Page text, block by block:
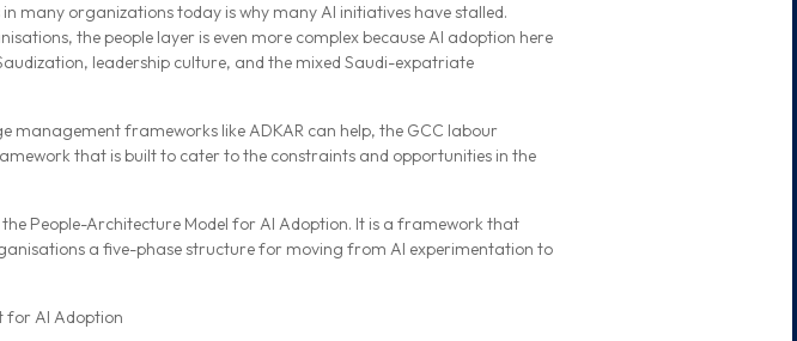
many organizations today is why many AI initiatives have stalled.
the people layer is even more complex because AI adoption here
leadership culture, and the mixed Saudi-expatriate
management frameworks like ADKAR can help, the GCC labour
that is built to cater to the constraints and opportunities in the
the People-Architecture Model for AI Adoption. It is a framework that
a five-phase structure for moving from AI experimentation to